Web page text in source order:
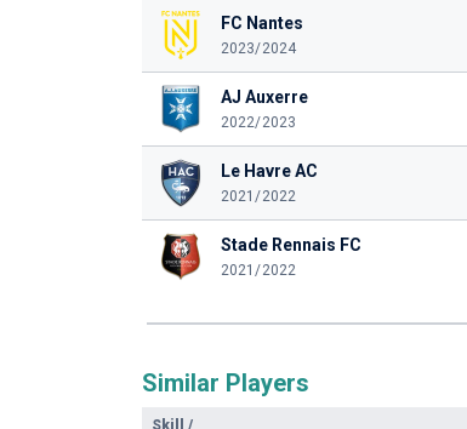
FC Nantes
2023/2024
AJ Auxerre
2022/2023
Le Havre AC
2021/2022
Stade Rennais FC
2021/2022
Similar Players
Skill
/